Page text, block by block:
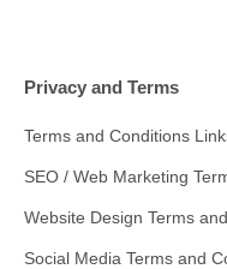
Privacy and Terms
Terms and Conditions
SEO / Web Marketing
Website Design Terms
Social Media Terms and